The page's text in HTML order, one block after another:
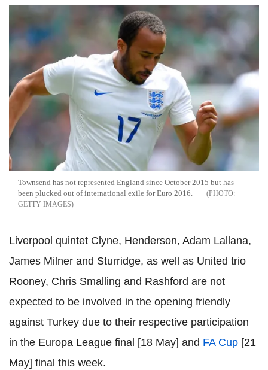
Townsend has not represented England since October 2015 but has
been plucked out of international exile for Euro 2016.
GETTY IMAGES
Liverpool quintet Clyne, Henderson, Adam Lallana,
James Milner and Sturridge, as well as United trio
Rooney, Chris Smalling and Rashford are not
expected to be involved in the opening friendly
against Turkey due to their respective participation
in the Europa League final [18 May] and FA Cup [21
May] final this week.